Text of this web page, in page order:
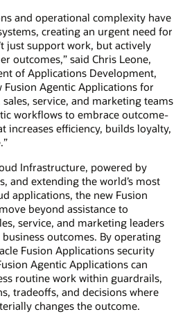
and operational complexity have
creating an urgent need for
just support work, but actively
outcomes,” said Chris Leone,
of Applications Development,
Fusion Agentic Applications for
service, and marketing teams
workflows to embrace outcome-
increases efficiency, builds loyalty,
Infrastructure, powered by
and extending the world’s most
applications, the new Fusion
beyond assistance to
service, and marketing leaders
outcomes. By operating
Fusion Applications security
Agentic Applications can
routine work within guardrails,
tradeoffs, and decisions where
changes the outcome.